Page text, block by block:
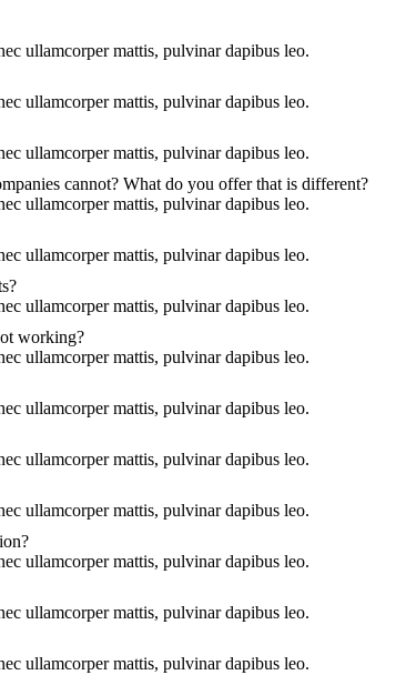
ullamcorper mattis, pulvinar dapibus leo.
ullamcorper mattis, pulvinar dapibus leo.
ullamcorper mattis, pulvinar dapibus leo.
cannot? What do you offer that is different?
ullamcorper mattis, pulvinar dapibus leo.
ullamcorper mattis, pulvinar dapibus leo.
ullamcorper mattis, pulvinar dapibus leo.
working?
ullamcorper mattis, pulvinar dapibus leo.
ullamcorper mattis, pulvinar dapibus leo.
ullamcorper mattis, pulvinar dapibus leo.
ullamcorper mattis, pulvinar dapibus leo.
ullamcorper mattis, pulvinar dapibus leo.
ullamcorper mattis, pulvinar dapibus leo.
ullamcorper mattis, pulvinar dapibus leo.